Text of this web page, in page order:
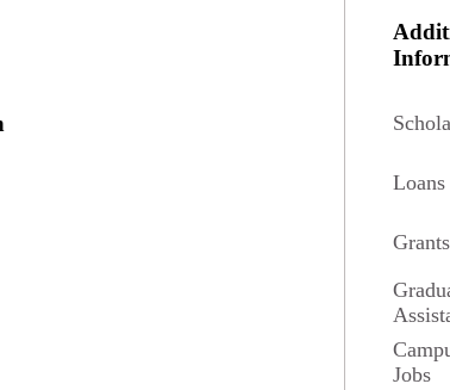
Loans
Grants
Jobs
Statisticians in May 2024 according to
Statistics.